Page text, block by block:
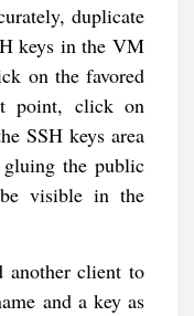
duplicate
keys in the VM
on the favored
point, click on
SSH keys area
the public
visible in the
another client to
and a key as